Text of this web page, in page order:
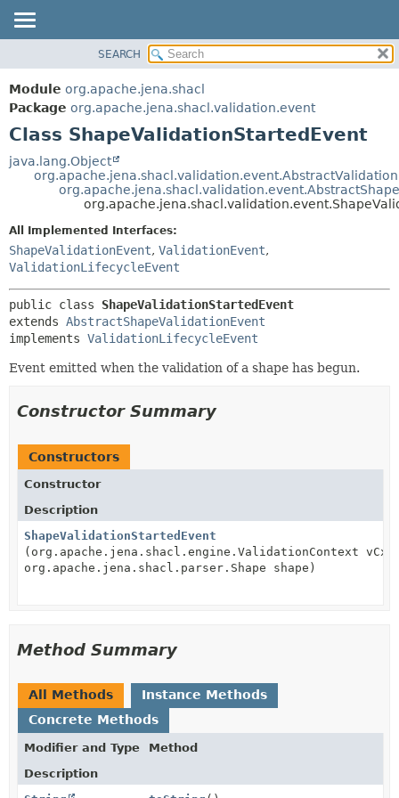
PACKAGE
CLASS
USE
TREE
INDEX
FIELD
CONSTR
DETAIL:
FIELD
METHOD
SEARCH
Module org.apache.jena.shacl
Package org.apache.jena.shacl.validation.event
Class ShapeValidationStartedEvent
java.lang.Object
All Implemented Interfaces:
ShapeValidationEvent, ValidationEvent,
ValidationLifecycleEvent
public class ShapeValidationStartedEvent
extends AbstractShapeValidationEvent
implements ValidationLifecycleEvent
Event emitted when the validation of a shape has begun.
Constructor Summary
Constructors
Constructor
Description
ShapeValidationStartedEvent
(org.apache.jena.shacl.engine.ValidationContext
org.apache.jena.shacl.parser.Shape shape)
Method Summary
All Methods
Instance Methods
Concrete Methods
Modifier and Type
Method
Description